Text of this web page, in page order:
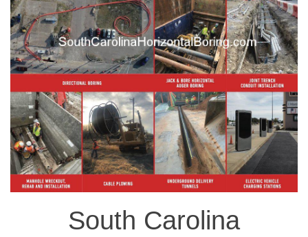
South Carolina